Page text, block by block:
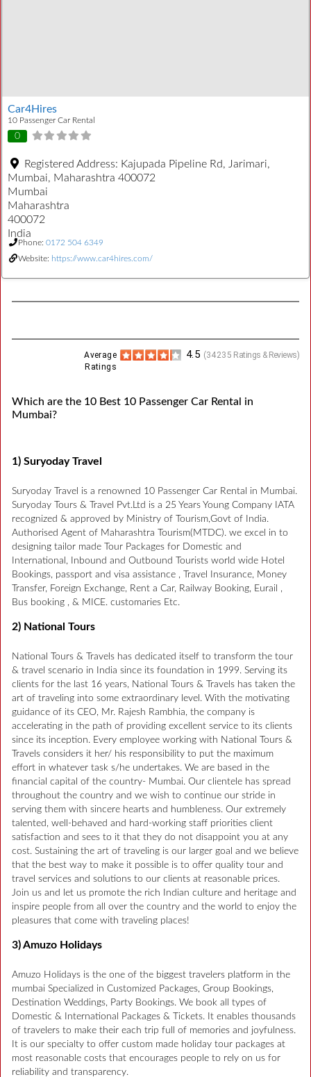
Car4Hires
10 Passenger Car Rental
0
Registered Address: Kajupada Pipeline Rd, Jarimari,
Mumbai, Maharashtra 400072
Mumbai
Maharashtra
400072
India
Phone: 0172 504 6349
Website: https://www.car4hires.com/
(34235 Ratings & Reviews)
4.5
Average
Ratings
Which are the 10 Best 10 Passenger Car Rental in
Mumbai?
1) Suryoday Travel
Suryoday Travel is a renowned 10 Passenger Car Rental in Mumbai.
Suryoday Tours & Travel Pvt.Ltd is a 25 Years Young Company IATA
recognized & approved by Ministry of Tourism,Govt of India.
Authorised Agent of Maharashtra Tourism(MTDC). we excel in to
designing tailor made Tour Packages for Domestic and
International, Inbound and Outbound Tourists world wide Hotel
Bookings, passport and visa assistance , Travel Insurance, Money
Transfer, Foreign Exchange, Rent a Car, Railway Booking, Eurail ,
Bus booking , & MICE. customaries Etc.
2) National Tours
National Tours & Travels has dedicated itself to transform the tour
& travel scenario in India since its foundation in 1999. Serving its
clients for the last 16 years, National Tours & Travels has taken the
art of traveling into some extraordinary level. With the motivating
guidance of its CEO, Mr. Rajesh Rambhia, the company is
accelerating in the path of providing excellent service to its clients
since its inception. Every employee working with National Tours &
Travels considers it her/ his responsibility to put the maximum
effort in whatever task s/he undertakes. We are based in the
financial capital of the country- Mumbai. Our clientele has spread
throughout the country and we wish to continue our stride in
serving them with sincere hearts and humbleness. Our extremely
talented, well-behaved and hard-working staff priorities client
satisfaction and sees to it that they do not disappoint you at any
cost. Sustaining the art of traveling is our larger goal and we believe
that the best way to make it possible is to offer quality tour and
travel services and solutions to our clients at reasonable prices.
Join us and let us promote the rich Indian culture and heritage and
inspire people from all over the country and the world to enjoy the
pleasures that come with traveling places!
3) Amuzo Holidays
Amuzo Holidays is the one of the biggest travelers platform in the
mumbai Specialized in Customized Packages, Group Bookings,
Destination Weddings, Party Bookings. We book all types of
Domestic & International Packages & Tickets. It enables thousands
of travelers to make their each trip full of memories and joyfulness.
It is our specialty to offer custom made holiday tour packages at
most reasonable costs that encourages people to rely on us for
reliability and transparency.